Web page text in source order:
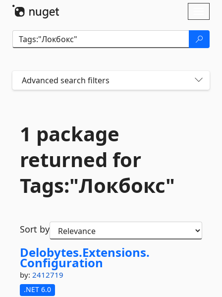
Advanced search filters
1 package
returned for
Tags:"Локбокс"
Sort by
Delobytes.Extensions.
Configuration
by: 2412719
.NET 6.0